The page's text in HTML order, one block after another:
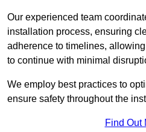
Our experienced team
installation process, ensuring
adherence to timelines,
to continue with minimal
We employ best practices to
ensure safety throughout the
Find Out